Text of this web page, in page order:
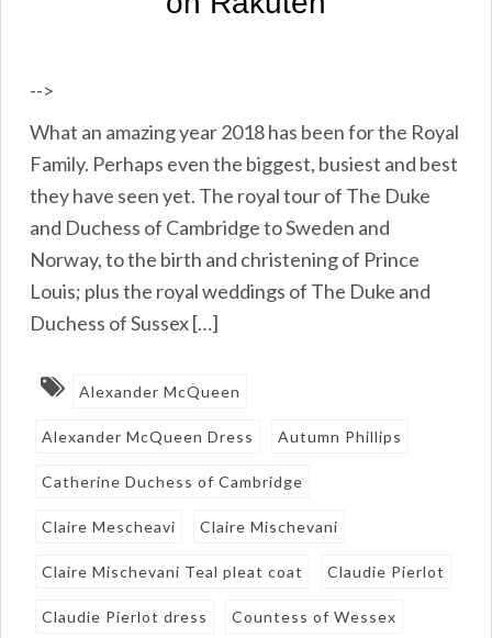
-->
What an amazing year 2018 has been for the Royal
Family. Perhaps even the biggest, busiest and best
they have seen yet. The royal tour of The Duke
and Duchess of Cambridge to Sweden and
Norway, to the birth and christening of Prince
Louis; plus the royal weddings of The Duke and
Duchess of Sussex […]
Alexander McQueen
Alexander McQueen Dress Autumn Phillips
Catherine Duchess of Cambridge
Claire Mescheavi Claire Mischevani
Claire Mischevani Teal pleat coat Claudie Pierlot
Claudie Pierlot dress Countess of Wessex